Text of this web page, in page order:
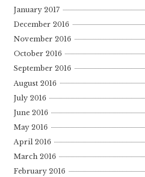
January 2017
December 2016
November 2016
October 2016
September 2016
August 2016
July 2016
June 2016
May 2016
April 2016
March 2016
February 2016